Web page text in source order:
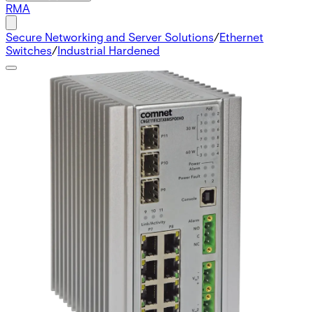
RMA
Secure Networking and Server Solutions/Ethernet
Switches/Industrial Hardened